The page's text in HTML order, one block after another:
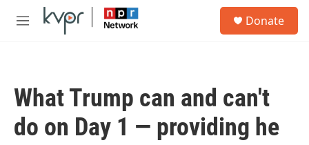
Skip to main content
M
Donate
What Trump can and can't
do on Day 1 — providing he